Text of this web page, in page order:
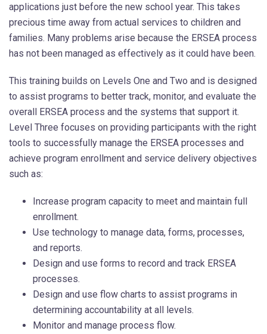
applications just before the new school year. This takes
precious time away from actual services to children and
families. Many problems arise because the ERSEA process
has not been managed as effectively as it could have been.
This training builds on Levels One and Two and is designed
to assist programs to better track, monitor, and evaluate the
overall ERSEA process and the systems that support it.
Level Three focuses on providing participants with the right
tools to successfully manage the ERSEA processes and
achieve program enrollment and service delivery objectives
such as:
Increase program capacity to meet and maintain full
enrollment.
Use technology to manage data, forms, processes,
and reports.
Design and use forms to record and track ERSEA
processes.
Design and use flow charts to assist programs in
determining accountability at all levels.
Monitor and manage process flow.